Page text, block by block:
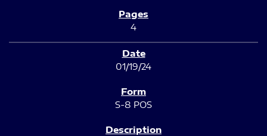
4
01/19/24
S-8 POS